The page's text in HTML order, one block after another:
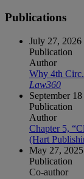
Publications
July 27, 2026
Publication
Author
Why 4th
Law360
September
Publication
Author
Chapter 5,
(Hart
May 27, 2025
Publication
Co-author